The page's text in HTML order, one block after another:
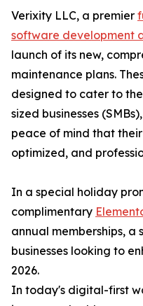
Verixity LLC, a premier
software development
launch of its new,
maintenance plans.
designed to cater to
sized businesses
peace of mind that
optimized, and
In a special holiday
complimentary
annual memberships,
businesses looking to
2026.
In today's digital-first